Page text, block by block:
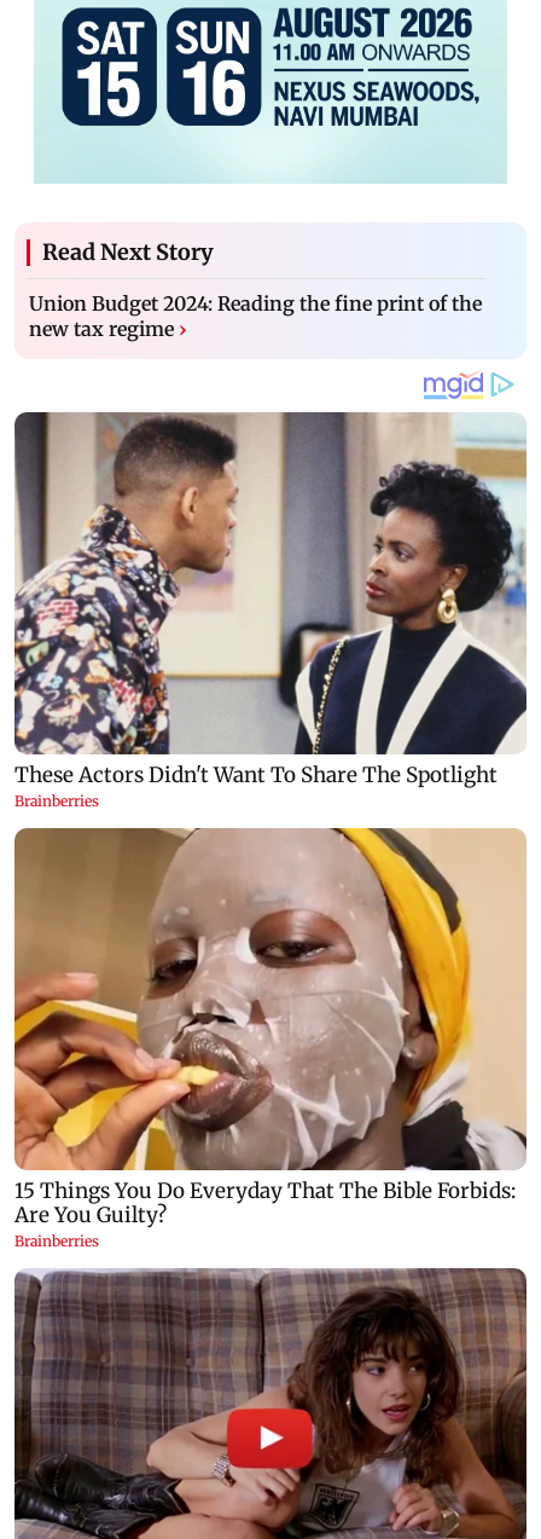
Read Next Story
Union Budget 2024: Reading the fine print of the
new tax regime ›